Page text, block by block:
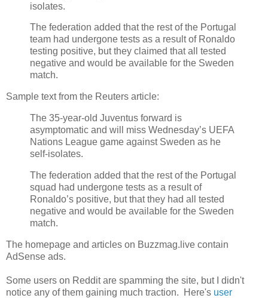
isolates.
The federation added that the rest of the Portugal
team had undergone tests as a result of Ronaldo
testing positive, but they claimed that all tested
negative and would be available for the Sweden
match.
Sample text from the Reuters article:
The 35-year-old Juventus forward is
asymptomatic and will miss Wednesday’s UEFA
Nations League game against Sweden as he
self-isolates.
The federation added that the rest of the Portugal
squad had undergone tests as a result of
Ronaldo’s positive, but that they had all tested
negative and would be available for the Sweden
match.
The homepage and articles on Buzzmag.live contain
AdSense ads.
Some users on Reddit are spamming the site, but I didn't
notice any of them gaining much traction. Here's user